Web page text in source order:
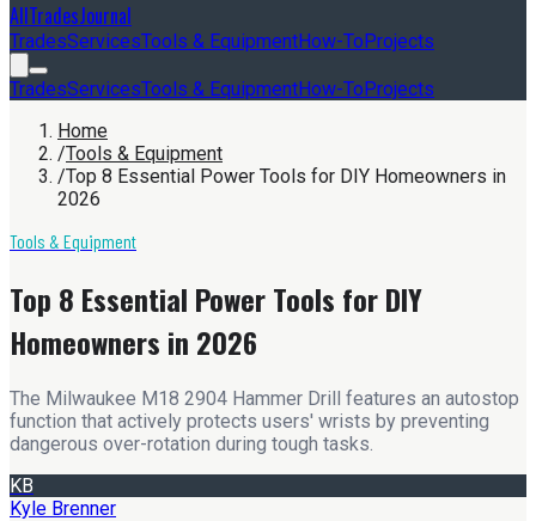
AllTradesJournal
TradesServicesTools & EquipmentHow-ToProjects
TradesServicesTools & EquipmentHow-ToProjects
Home
/Tools & Equipment
/Top 8 Essential Power Tools for DIY Homeowners in
2026
Tools & Equipment
Top 8 Essential Power Tools for DIY
Homeowners in 2026
The Milwaukee M18 2904 Hammer Drill features an autostop
function that actively protects users' wrists by preventing
dangerous over-rotation during tough tasks.
KB
Kyle Brenner